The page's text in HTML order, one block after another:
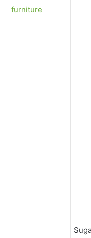
furniture